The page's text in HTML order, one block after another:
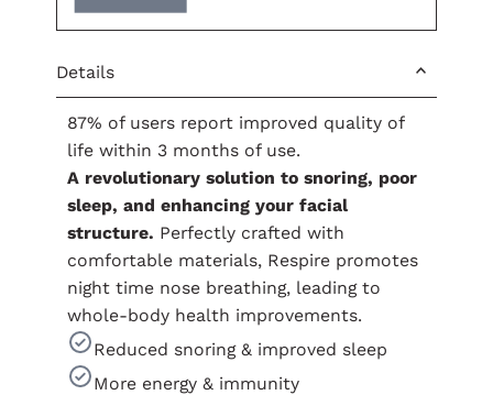
Details
87% of users report improved quality of
life within 3 months of use.
A revolutionary solution to snoring, poor
sleep, and enhancing your facial
structure. Perfectly crafted with
comfortable materials, Respire promotes
night time nose breathing, leading to
whole-body health improvements.
Reduced snoring & improved sleep
More energy & immunity